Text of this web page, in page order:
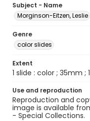
Subject - Name
Morginson-Eitzen, Leslie
Genre
color slides
Extent
1 slide : color ; 35mm ;
Use and reproduction
Reproduction and
image is available
- Special Collections.